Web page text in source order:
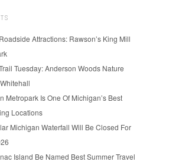
Attractions: Rawson’s King Mill
Tuesday: Anderson Woods Nature
Metropark Is One Of Michigan’s Best
Locations
Michigan Waterfall Will Be Closed For
Island Be Named Best Summer Travel